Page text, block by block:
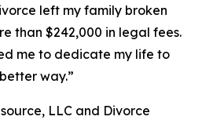
left my family broken
than $242,000 in legal fees.
me to dedicate my life to
way.”
LLC and Divorce